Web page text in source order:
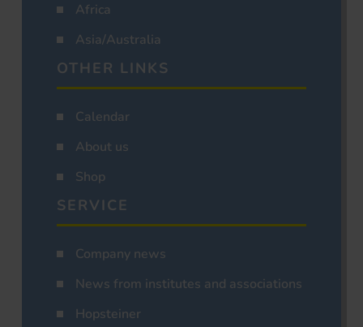
Africa
Asia/Australia
OTHER LINKS
Calendar
About us
Shop
SERVICE
Company news
News from institutes and associations
Hopsteiner